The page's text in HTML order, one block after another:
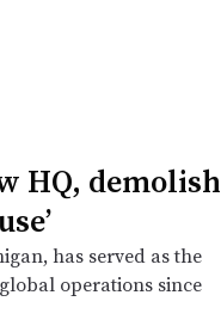
HQ, demolish
has served as the
operations since